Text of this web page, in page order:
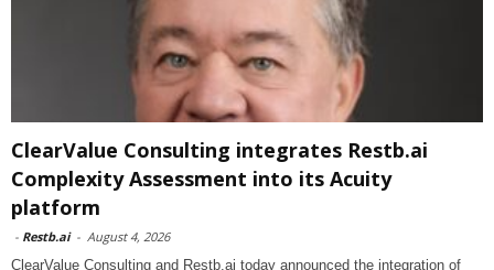
ClearValue Consulting integrates Restb.ai
Complexity Assessment into its Acuity
platform
- Restb.ai - August 4, 2026
ClearValue Consulting and Restb.ai today announced the integration of